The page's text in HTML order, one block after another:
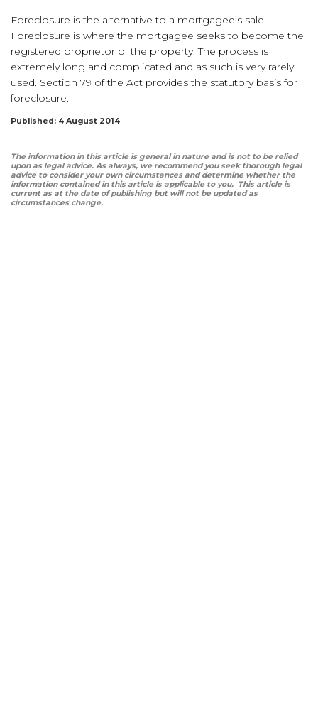
Foreclosure is the alternative to a mortgagee’s sale.
Foreclosure is where the mortgagee seeks to become the
registered proprietor of the property. The process is
extremely long and complicated and as such is very rarely
used. Section 79 of the Act provides the statutory basis for
foreclosure.
Published: 4 August 2014
The information in this article is general in nature and is not to be relied
upon as legal advice. As always, we recommend you seek thorough legal
advice to consider your own circumstances and determine whether the
information contained in this article is applicable to you. This article is
current as at the date of publishing but will not be updated as
circumstances change.